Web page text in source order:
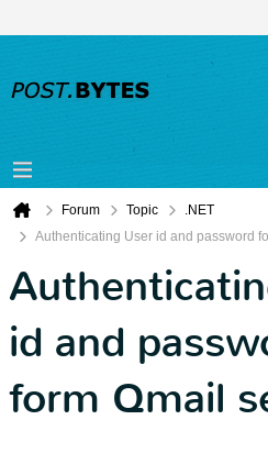
Forum Topic
.NET
Authenticating User id and password
id and
form Qmail